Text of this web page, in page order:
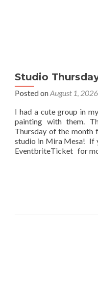
Studio
Posted onAugust 1, 2026
I had a cute group in
painting with them.
Thursday of the month
studio in Mira Mesa! If
EventbriteTicket for